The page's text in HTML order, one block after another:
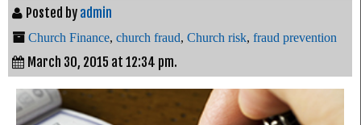
Posted by admin
Church Finance, church fraud, Church risk, fraud prevention
March 30, 2015 at 12:34 pm.